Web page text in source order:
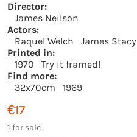
Director:
James Neilson
Actors:
Raquel Welch
James Stacy
Printed in:
1970
Try it framed!
Find more:
32x70cm
1969
€17
1 for sale